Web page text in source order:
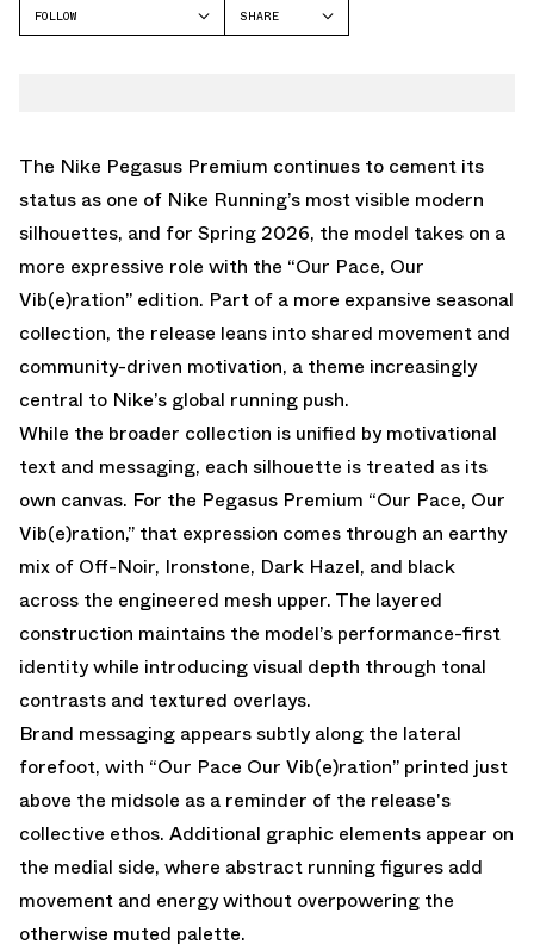
FOLLOW
SHARE
The Nike Pegasus Premium continues to cement its
status as one of Nike Running’s most visible modern
silhouettes, and for Spring 2026, the model takes on a
more expressive role with the “Our Pace, Our
Vib(e)ration” edition. Part of a more expansive seasonal
collection, the release leans into shared movement and
community-driven motivation, a theme increasingly
central to Nike’s global running push.
While the broader collection is unified by motivational
text and messaging, each silhouette is treated as its
own canvas. For the Pegasus Premium “Our Pace, Our
Vib(e)ration,” that expression comes through an earthy
mix of Off-Noir, Ironstone, Dark Hazel, and black
across the engineered mesh upper. The layered
construction maintains the model’s performance-first
identity while introducing visual depth through tonal
contrasts and textured overlays.
Brand messaging appears subtly along the lateral
forefoot, with “Our Pace Our Vib(e)ration” printed just
above the midsole as a reminder of the release's
collective ethos. Additional graphic elements appear on
the medial side, where abstract running figures add
movement and energy without overpowering the
otherwise muted palette.